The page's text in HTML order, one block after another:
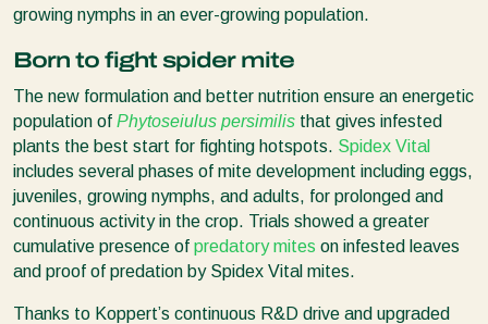
growing nymphs in an ever-growing population.
Born to fight spider mite
The new formulation and better nutrition ensure an energetic
population of Phytoseiulus persimilis that gives infested
plants the best start for fighting hotspots. Spidex Vital
includes several phases of mite development including eggs,
juveniles, growing nymphs, and adults, for prolonged and
continuous activity in the crop. Trials showed a greater
cumulative presence of predatory mites on infested leaves
and proof of predation by Spidex Vital mites.
Thanks to Koppert’s continuous R&D drive and upgraded